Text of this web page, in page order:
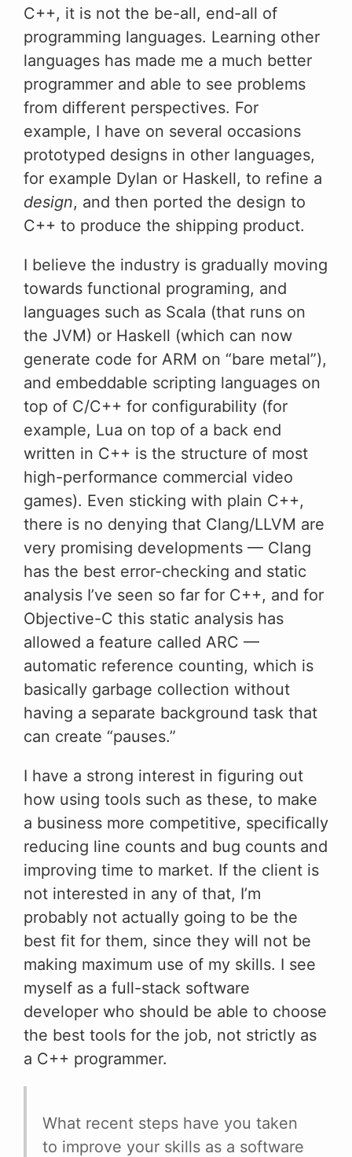
C++, it is not the be-all, end-all of
programming languages. Learning other
languages has made me a much better
programmer and able to see problems
from different perspectives. For
example, I have on several occasions
prototyped designs in other languages,
for example Dylan or Haskell, to refine a
design, and then ported the design to
C++ to produce the shipping product.
I believe the industry is gradually moving
towards functional programing, and
languages such as Scala (that runs on
the JVM) or Haskell (which can now
generate code for ARM on “bare metal”),
and embeddable scripting languages on
top of C/C++ for configurability (for
example, Lua on top of a back end
written in C++ is the structure of most
high-performance commercial video
games). Even sticking with plain C++,
there is no denying that Clang/LLVM are
very promising developments — Clang
has the best error-checking and static
analysis I’ve seen so far for C++, and for
Objective-C this static analysis has
allowed a feature called ARC —
automatic reference counting, which is
basically garbage collection without
having a separate background task that
can create “pauses.”
I have a strong interest in figuring out
how using tools such as these, to make
a business more competitive, specifically
reducing line counts and bug counts and
improving time to market. If the client is
not interested in any of that, I’m
probably not actually going to be the
best fit for them, since they will not be
making maximum use of my skills. I see
myself as a full-stack software
developer who should be able to choose
the best tools for the job, not strictly as
a C++ programmer.
What recent steps have you taken
to improve your skills as a software